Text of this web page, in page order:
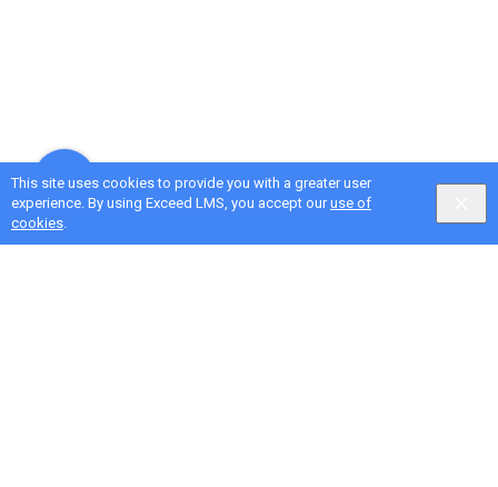
This site uses cookies to provide you with a greater user
experience. By using Exceed LMS, you accept ouruse of
cookies.